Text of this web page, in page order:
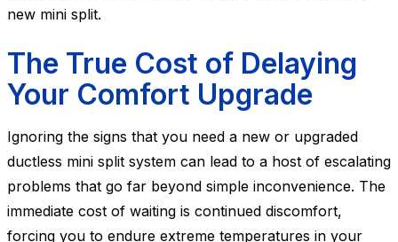
new mini split.
The True Cost of Delaying
Your Comfort Upgrade
Ignoring the signs that you need a new or upgraded
ductless mini split system can lead to a host of escalating
problems that go far beyond simple inconvenience. The
immediate cost of waiting is continued discomfort,
forcing you to endure extreme temperatures in your